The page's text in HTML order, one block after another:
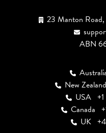
23 Manton
ABN
New Zealand
USA
Canada
UK